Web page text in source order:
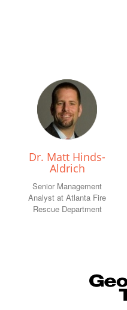
Dr. Matt Hinds-
Aldrich
Senior Management
Analyst at Atlanta Fire
Rescue Department